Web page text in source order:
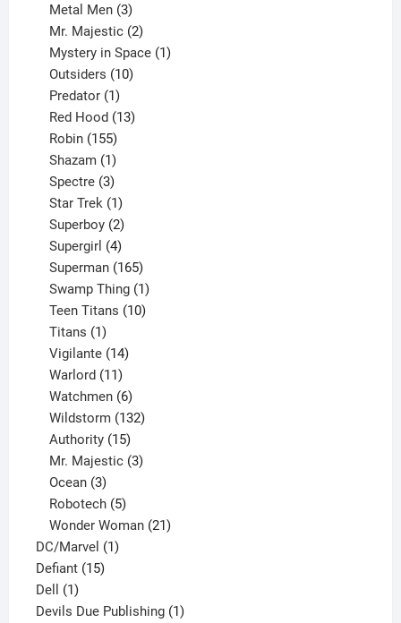
Metal Men 3
products
Mr. Majestic 2
products
Mystery in Space 1
Outsiders 10
Predator 1
product
Red Hood 13
Robin 155
products
Shazam 1
product
Spectre 3
products
Star Trek 1
product
Superboy 2
products
Supergirl 4
products
Superman 165
products
Swamp Thing 1
product
Teen Titans 10
Titans 1
product
Vigilante 14
Warlord 11
products
Watchmen 6
products
Wildstorm 132
Authority 15
products
Mr. Majestic 3
Ocean 3
products
Robotech 5
products
Wonder Woman 21
DC/Marvel 11
Defiant 1515
Dell 11
product
Devils Due Publishing 11